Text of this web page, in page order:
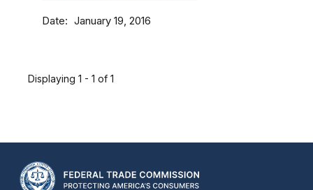
Date January 19, 2016
Displaying 1 - 1 of 1